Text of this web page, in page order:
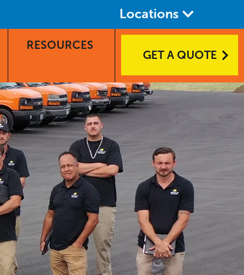
Locations
RESOURCES
GET A QUOTE